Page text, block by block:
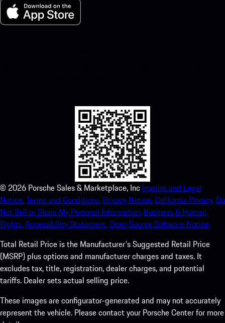
© 2026 Porsche Sales & Marketplace, Inc Imprint and Legal
Notice.Terms and Conditions. Privacy Notice.California Privacy. Do
Not Sell or Share My Personal Information. Business & Human
Rights.Accessibility Statement.Open Source Software Notice.
Total Retail Price is the Manufacturer's Suggested Retail Price
(MSRP) plus options and manufacturer charges and taxes. It
excludes tax, title, registration, dealer charges, and potential
tariffs. Dealer sets actual selling price.
These images are configurator-generated and may not accurately
represent the vehicle. Please contact your Porsche Center for more